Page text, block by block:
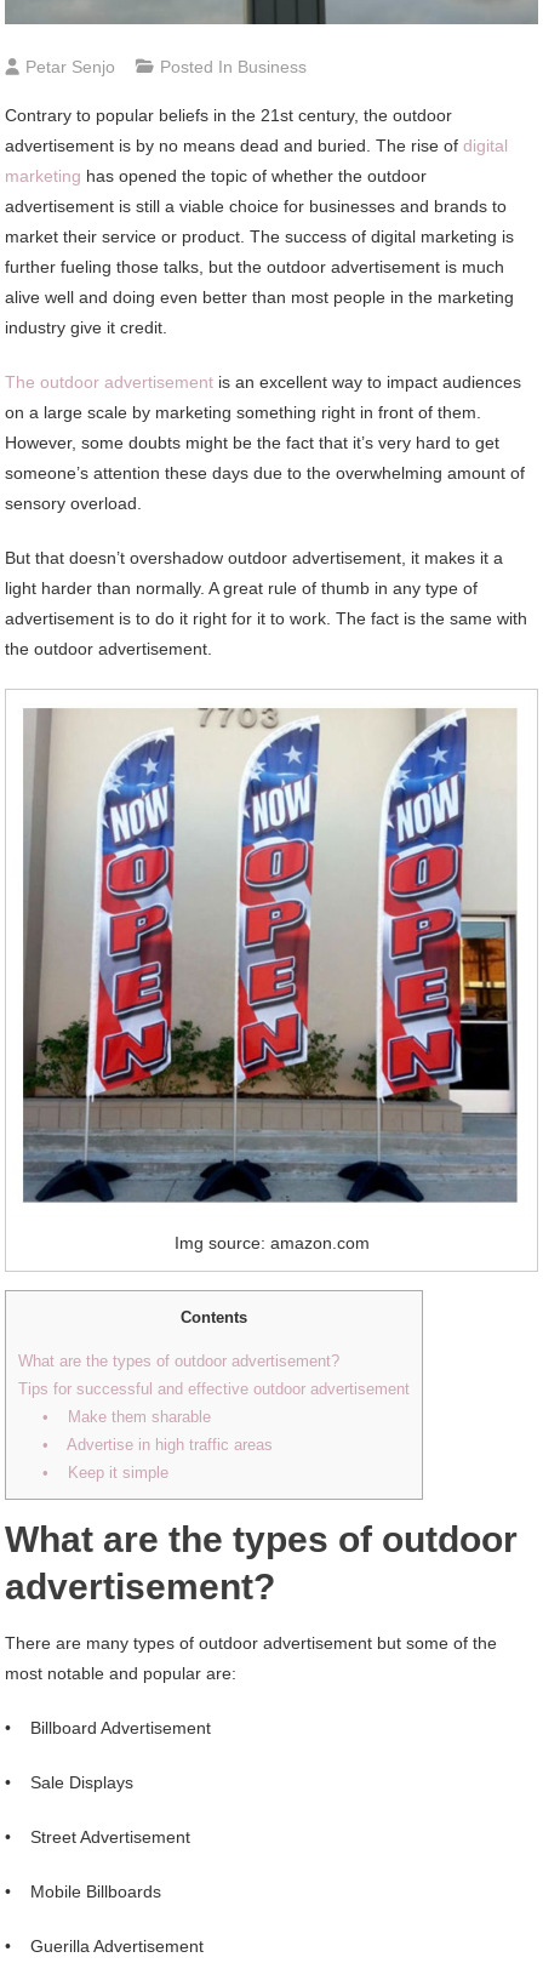
Petar Senjo Posted In Business
Contrary to popular beliefs in the 21st century, the outdoor
advertisement is by no means dead and buried. The rise ofdigital
marketing has opened the topic of whether the outdoor
advertisement is still a viable choice for businesses and brands to
market their service or product. The success of digital marketing is
further fueling those talks, but the outdoor advertisement is much
alive well and doing even better than most people in the marketing
industry give it credit.
The outdoor advertisement is an excellent way to impact audiences
on a large scale by marketing something right in front of them.
However, some doubts might be the fact that it’s very hard to get
someone’s attention these days due to the overwhelming amount of
sensory overload.
But that doesn’t overshadow outdoor advertisement, it makes it a
light harder than normally. A great rule of thumb in any type of
advertisement is to do it right for it to work. The fact is the same with
the outdoor advertisement.
Img source: amazon.com
Contents
What are the types of outdoor advertisement?
Tips for successful and effective outdoor advertisement
• Make them sharable
• Advertise in high traffic areas
• Keep it simple
What are the types of outdoor
advertisement?
There are many types of outdoor advertisement but some of the
most notable and popular are:
• Billboard Advertisement
• Sale Displays
• Street Advertisement
• Mobile Billboards
• Guerilla Advertisement